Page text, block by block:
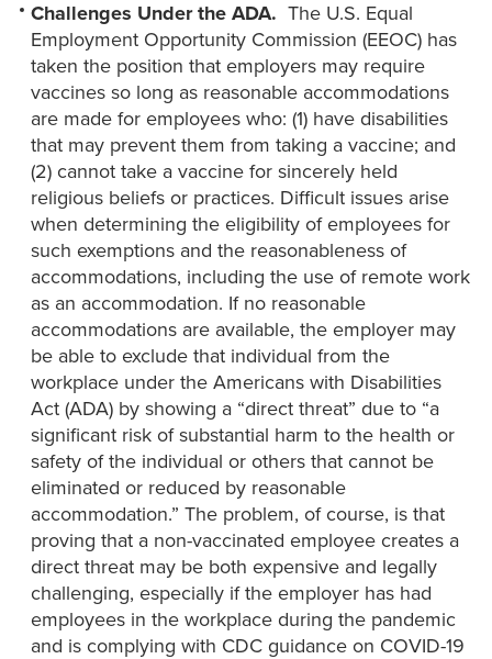
Challenges Under the ADA. The U.S. Equal
Employment Opportunity Commission (EEOC) has
taken the position that employers may require
vaccines so long as reasonable accommodations
are made for employees who: (1) have disabilities
that may prevent them from taking a vaccine; and
(2) cannot take a vaccine for sincerely held
religious beliefs or practices. Difficult issues arise
when determining the eligibility of employees for
such exemptions and the reasonableness of
accommodations, including the use of remote work
as an accommodation. If no reasonable
accommodations are available, the employer may
be able to exclude that individual from the
workplace under the Americans with Disabilities
Act (ADA) by showing a “direct threat” due to “a
significant risk of substantial harm to the health or
safety of the individual or others that cannot be
eliminated or reduced by reasonable
accommodation.” The problem, of course, is that
proving that a non-vaccinated employee creates a
direct threat may be both expensive and legally
challenging, especially if the employer has had
employees in the workplace during the pandemic
and is complying with CDC guidance on COVID-19